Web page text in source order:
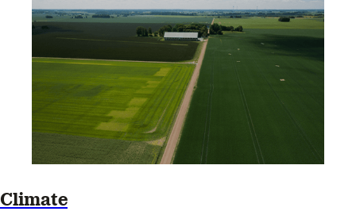
Climate